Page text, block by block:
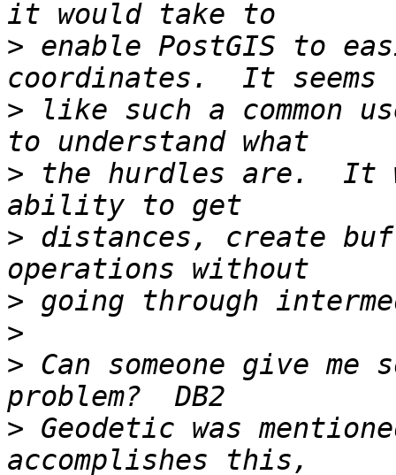
> enable PostGIS to
> like such a
> the hurdles are.  It
> distances, create
>
>
> Can someone give
> Geodetic was